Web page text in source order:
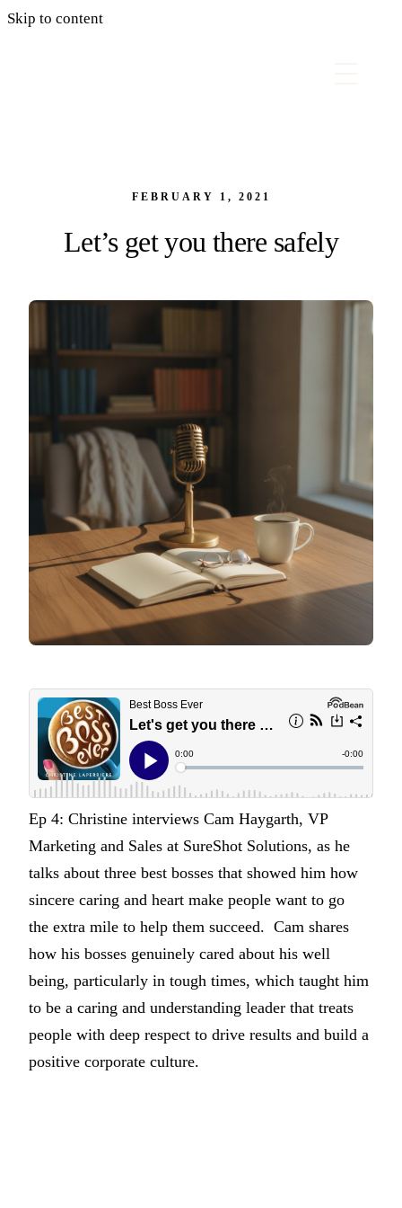
Skip to content
FEBRUARY 1, 2021
Let’s get you there safely
Ep 4: Christine interviews Cam Haygarth, VP
Marketing and Sales at SureShot Solutions, as he
talks about three best bosses that showed him how
sincere caring and heart make people want to go
the extra mile to help them succeed. Cam shares
how his bosses genuinely cared about his well
being, particularly in tough times, which taught him
to be a caring and understanding leader that treats
people with deep respect to drive results and build a
positive corporate culture.